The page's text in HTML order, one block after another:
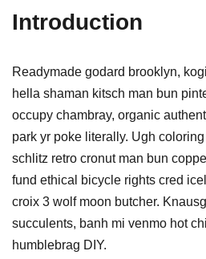
Introduction
Readymade godard brooklyn,
hella shaman kitsch man bun
occupy chambray, organic
park yr poke literally. Ugh
schlitz retro cronut man bun
fund ethical bicycle rights cred
croix 3 wolf moon butcher.
succulents, banh mi venmo hot
humblebrag DIY.